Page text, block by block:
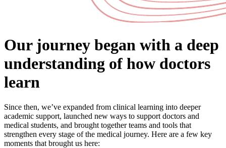
Our journey began with a deep
understanding of how doctors
learn
Since then, we’ve expanded from clinical learning into deeper
academic support, launched new ways to support doctors and
medical students, and brought together teams and tools that
strengthen every stage of the medical journey. Here are a few key
moments that brought us here: